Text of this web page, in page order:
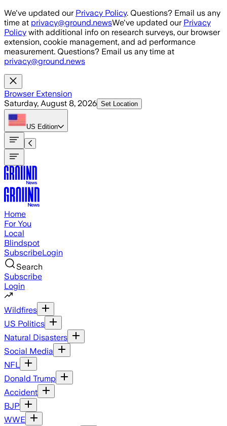
Skip to main content
We've updated our Privacy Policy. Questions? Email us any
time at privacy@ground.newsWe've updated our Privacy
Policy with additional info on research surveys, our browser
extension, cookie management, and ad performance
measurement. Questions? Email us any time at
privacy@ground.news
Browser Extension
Saturday, August 8, 2026 Set Location
US Edition
Home
For You
Local
Blindspot
SubscribeLogin
Search
Subscribe
Login
Wildfires
US Politics
Natural Disasters
Social Media
NFL
Donald Trump
Accident
BJP
WWE